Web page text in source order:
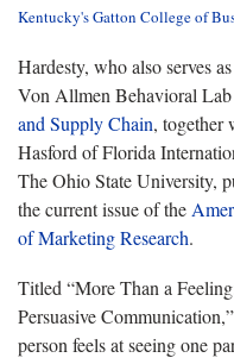
Kentucky'sGatton College of
Hardesty, who also serves
Von Allmen Behavioral
and Supply Chain, together
Hasford of Florida
The Ohio State University,
the current issue of the
of Marketing Research.
Titled “More Than a
Persuasive
person feels at seeing one